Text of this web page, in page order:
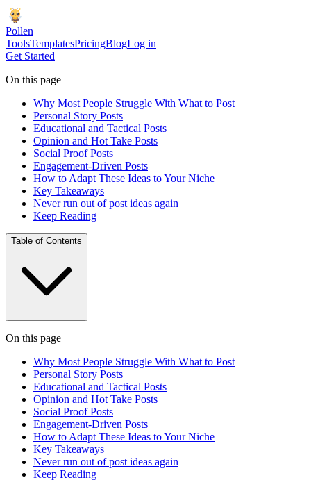
Pollen
ToolsTemplatesPricingBlogLog in
Get Started
On this page
Why Most People Struggle With What to Post
Personal Story Posts
Educational and Tactical Posts
Opinion and Hot Take Posts
Social Proof Posts
Engagement-Driven Posts
How to Adapt These Ideas to Your Niche
Key Takeaways
Never run out of post ideas again
Keep Reading
Table of Contents
On this page
Why Most People Struggle With What to Post
Personal Story Posts
Educational and Tactical Posts
Opinion and Hot Take Posts
Social Proof Posts
Engagement-Driven Posts
How to Adapt These Ideas to Your Niche
Key Takeaways
Never run out of post ideas again
Keep Reading